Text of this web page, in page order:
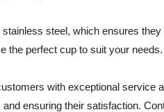
steel, which ensures
the perfect cup to suit your
with exceptional service
ensuring their satisfaction.